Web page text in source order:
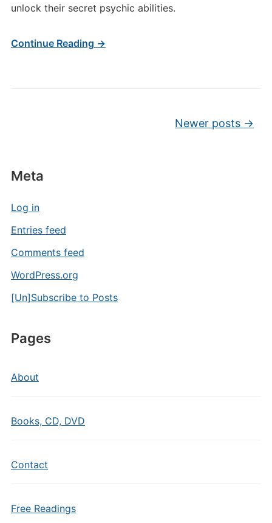
Meta
Log in
Entries feed
Comments feed
WordPress.org
[Un]Subscribe to Posts
Pages
About
Books, CD, DVD
Contact
Free Readings
unlock their secret psychic abilities.
Continue Reading →
Newer posts →